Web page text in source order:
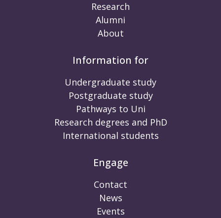
Research
Alumni
About
Information for
Undergraduate study
Postgraduate study
Pathways to Uni
Research degrees and PhD
International students
Engage
Contact
News
Events